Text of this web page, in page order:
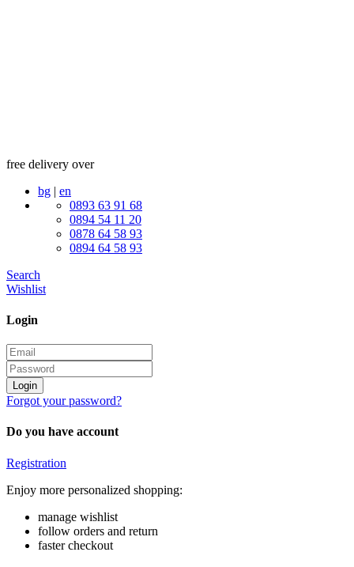
free delivery over
bg | en
0893 63 91 68
0894 54 11 20
0878 64 58 93
0894 64 58 93
Search
Wishlist
Login
Login
Forgot your password?
Do you have account
Registration
Enjoy more personalized shopping:
manage wishlist
follow orders and return
faster checkout